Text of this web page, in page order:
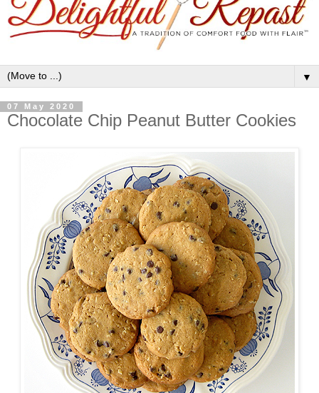
▼
07 May 2020
Chocolate Chip Peanut Butter Cookies